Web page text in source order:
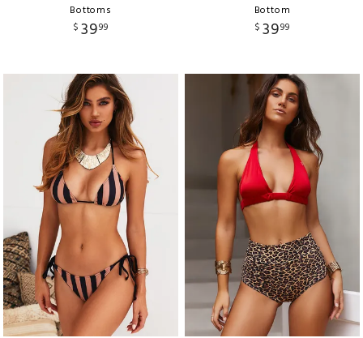
Bottoms
$ 3999
Bottom
$ 3999